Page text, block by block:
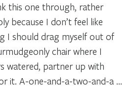
this one through, rather
because I don’t feel like
I should drag myself out of
chair where I
watered, partner up with
it. A-one-and-a-two-and-a …